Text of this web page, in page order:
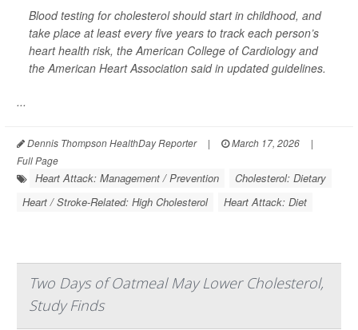
Blood testing for cholesterol should start in childhood, and
take place at least every five years to track each person’s
heart health risk, the American College of Cardiology and
the American Heart Association said in updated guidelines.
...
Dennis Thompson HealthDay Reporter | March 17, 2026
|
Full Page
Heart Attack: Management / Prevention
Cholesterol: Dietary
Heart / Stroke-Related: High Cholesterol
Heart Attack: Diet
Two Days of Oatmeal May Lower Cholesterol,
Study Finds